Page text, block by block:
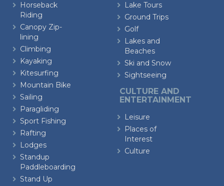
Horseback
Riding
Canopy Zip-
lining
Climbing
Kayaking
Kitesurfing
Mountain Bike
Sailing
Paragliding
Sport Fishing
Rafting
Lodges
Standup
Paddleboarding
Stand Up
Lake Tours
Ground Trips
Golf
Lakes and
Beaches
Ski and Snow
Sightseeing
CULTURE AND
ENTERTAINMENT
Leisure
Places of
Interest
Culture